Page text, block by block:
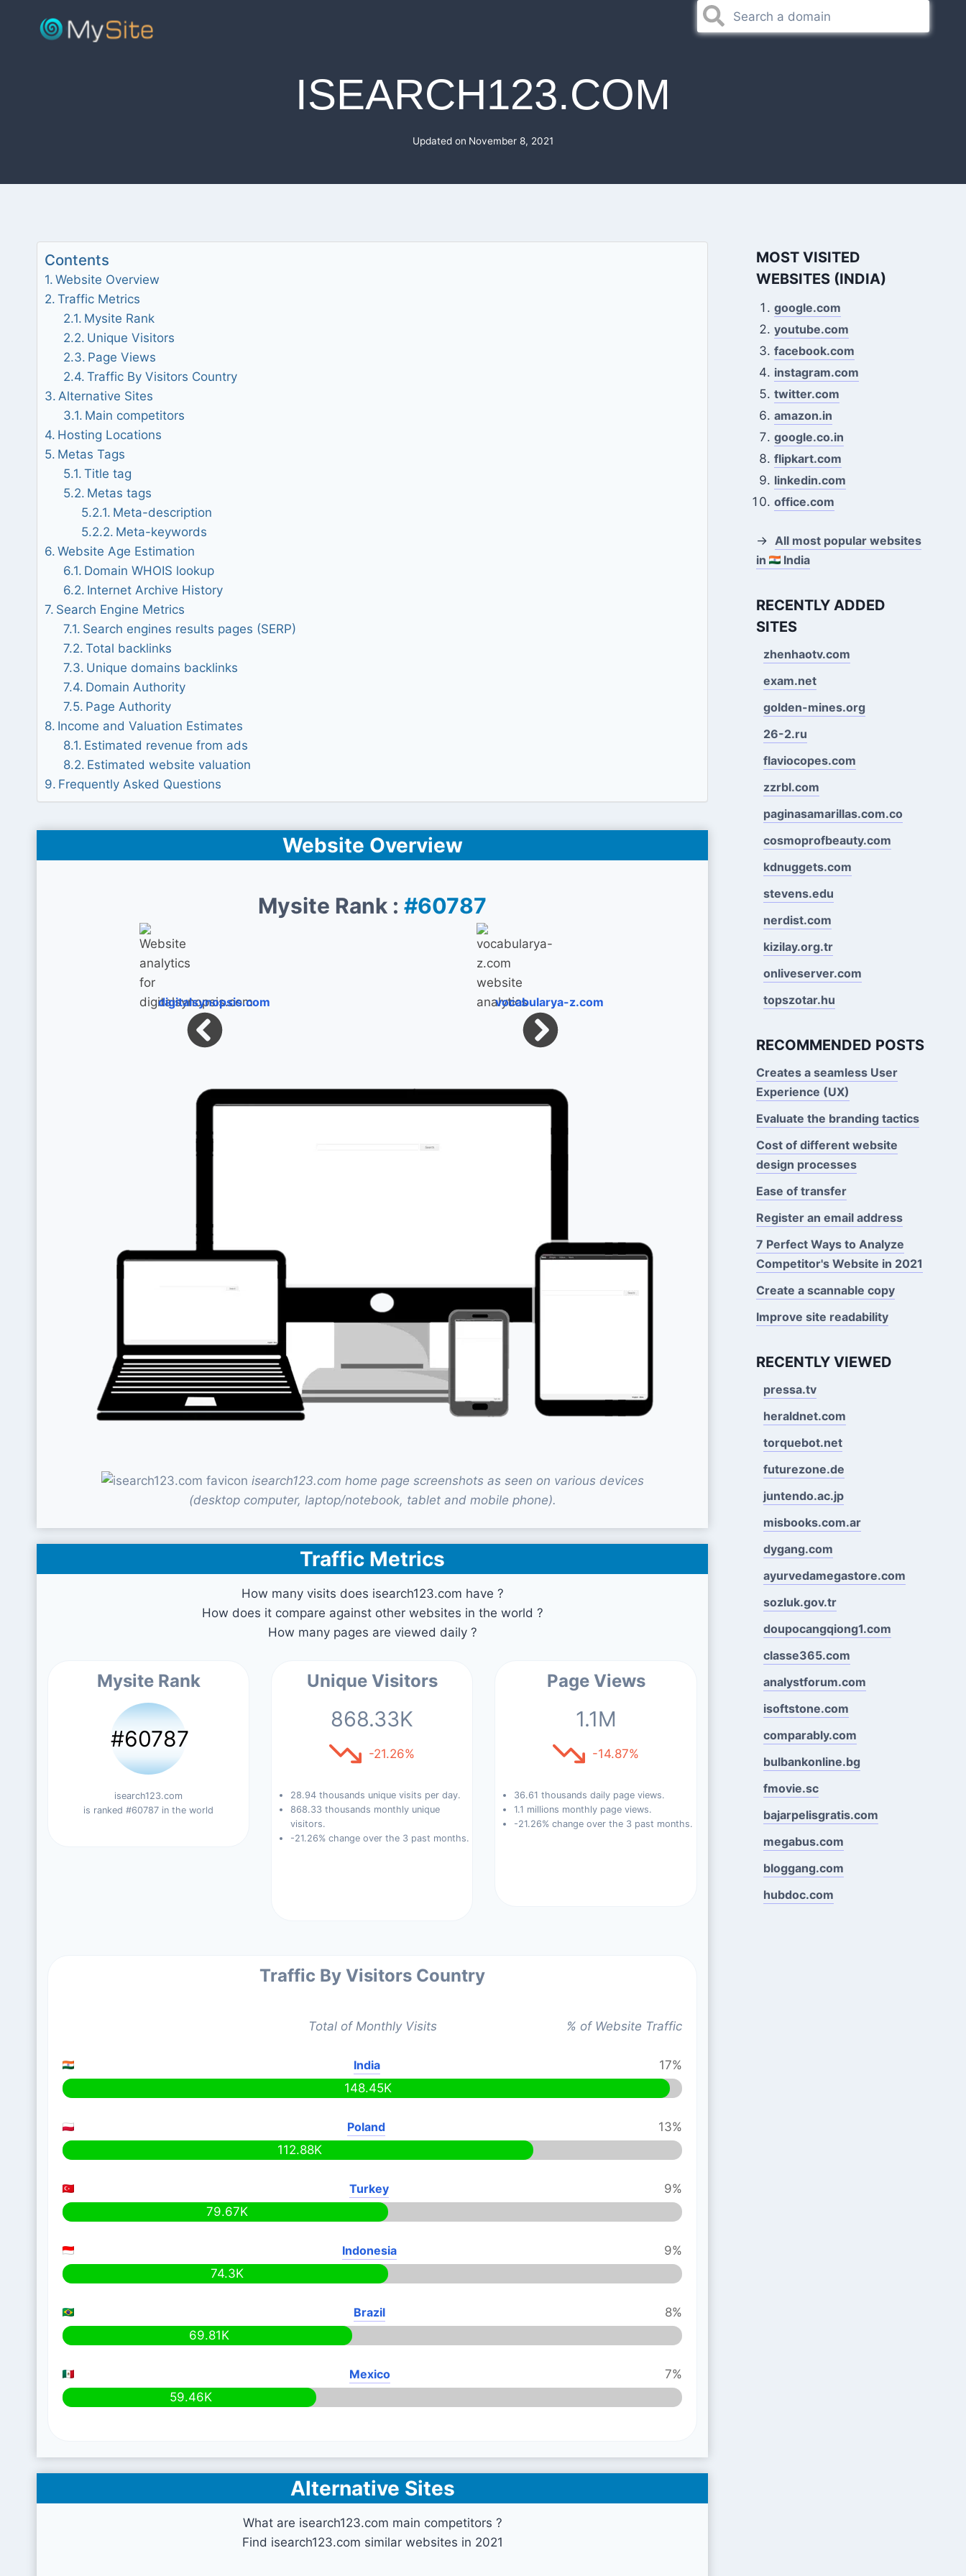
ISEARCH123.COM
Updated on November 8, 2021
Contents
Website Overview
Traffic Metrics
Mysite Rank
Unique Visitors
Page Views
Traffic By Visitors Country
Alternative Sites
Main competitors
Hosting Locations
Metas Tags
Title tag
Metas tags
Meta-description
Meta-keywords
Website Age Estimation
Domain WHOIS lookup
Internet Archive History
Search Engine Metrics
Search engines results pages (SERP)
Total backlinks
Unique domains backlinks
Domain Authority
Page Authority
Income and Valuation Estimates
Estimated revenue from ads
Estimated website valuation
Frequently Asked Questions
Website Overview
Mysite Rank :#60787
digitalsynopsis.com vocabularya-z.com
isearch123.com home page screenshots as seen on various devices
(desktop computer, laptop/notebook, tablet and mobile phone).
Traffic Metrics
How many visits does isearch123.com have ?
How does it compare against other websites in the world ?
How many pages are viewed daily ?
Mysite Rank
#60787
isearch123.com
is ranked #60787 in the world
Unique Visitors
868.33K
-21.26%
28.94 thousands unique visits per day.
868.33 thousands monthly unique
visitors.
-21.26% change over the 3 past months.
Page Views
1.1M
-14.87%
36.61 thousands daily page views.
1.1 millions monthly page views.
-21.26% change over the 3 past months.
Traffic By Visitors Country
Total of Monthly Visits % of Website Traffic
India
17%
148.45K
Poland
13%
112.88K
Turkey
9%
79.67K
Indonesia
9%
74.3K
Brazil
8%
69.81K
Mexico
7%
59.46K
Alternative Sites
What are isearch123.com main competitors ?
Find isearch123.com similar websites in 2021
MOST VISITED
WEBSITES (INDIA)
google.com
youtube.com
facebook.com
instagram.com
twitter.com
amazon.in
google.co.in
flipkart.com
linkedin.com
office.com
→ All most popular websites
in
India
RECENTLY ADDED
SITES
zhenhaotv.com
exam.net
golden-mines.org
26-2.ru
flaviocopes.com
zzrbl.com
paginasamarillas.com.co
cosmoprofbeauty.com
kdnuggets.com
stevens.edu
nerdist.com
kizilay.org.tr
onliveserver.com
topszotar.hu
RECOMMENDED POSTS
Creates a seamless User
Experience (UX)
Evaluate the branding tactics
Cost of different website
design processes
Ease of transfer
Register an email address
7 Perfect Ways to Analyze
Competitor's Website in 2021
Create a scannable copy
Improve site readability
RECENTLY VIEWED
pressa.tv
heraldnet.com
torquebot.net
futurezone.de
juntendo.ac.jp
misbooks.com.ar
dygang.com
ayurvedamegastore.com
sozluk.gov.tr
doupocangqiong1.com
classe365.com
analystforum.com
isoftstone.com
comparably.com
bulbankonline.bg
fmovie.sc
bajarpelisgratis.com
megabus.com
bloggang.com
hubdoc.com